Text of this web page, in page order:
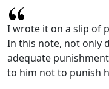
I wrote it on a slip of
In this note, not only
adequate
to him not to punish